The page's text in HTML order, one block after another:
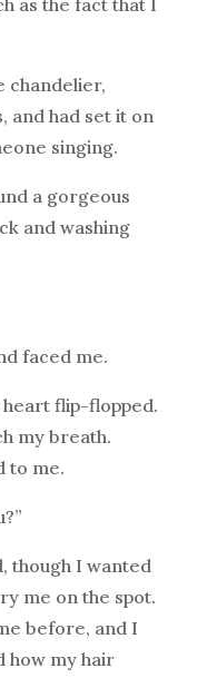
as the fact that I
chandelier,
and had set it on
singing.
a gorgeous
and washing
faced me.
heart flip-flopped.
my breath.
to me.
though I wanted
me on the spot.
before, and I
how my hair